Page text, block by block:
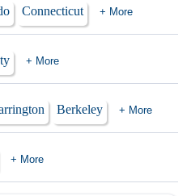
Connecticut + More
+ More
Berkeley + More
+ More